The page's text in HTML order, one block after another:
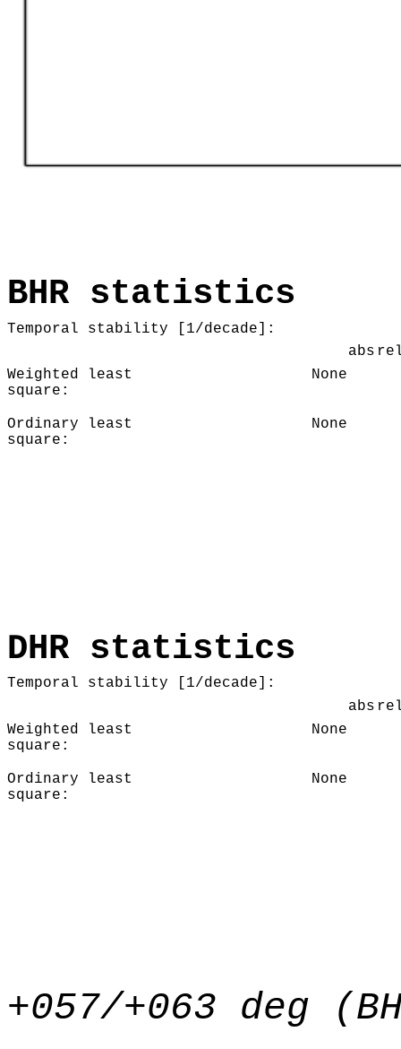
BHR statistics
Temporal stability [1/decade]:
abs
Weighted least
square:
None
Ordinary least
square:
None
DHR statistics
Temporal stability [1/decade]:
abs
Weighted least
square:
None
Ordinary least
square:
None
+057/+063 deg